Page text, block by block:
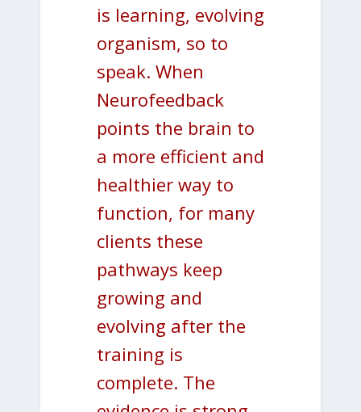
is learning, evolving
organism, so to
speak. When
Neurofeedback
points the brain to
a more efficient and
healthier way to
function, for many
clients these
pathways keep
growing and
evolving after the
training is
complete. The